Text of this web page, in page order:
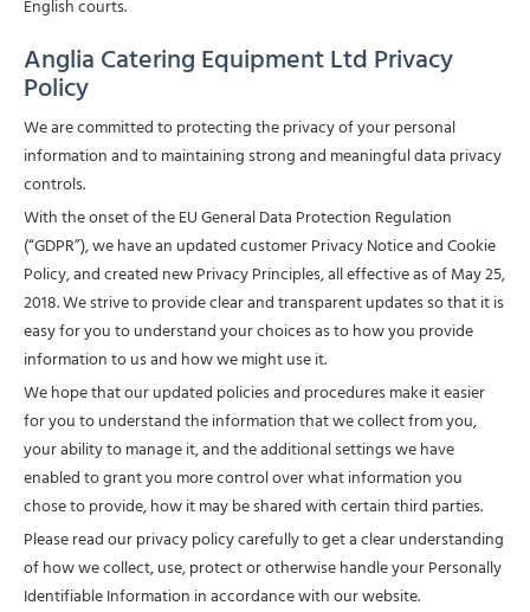
English courts.
Anglia Catering Equipment Ltd Privacy
Policy
We are committed to protecting the privacy of your personal
information and to maintaining strong and meaningful data privacy
controls.
With the onset of the EU General Data Protection Regulation
(“GDPR”), we have an updated customer Privacy Notice and Cookie
Policy, and created new Privacy Principles, all effective as of May 25,
2018. We strive to provide clear and transparent updates so that it is
easy for you to understand your choices as to how you provide
information to us and how we might use it.
We hope that our updated policies and procedures make it easier
for you to understand the information that we collect from you,
your ability to manage it, and the additional settings we have
enabled to grant you more control over what information you
chose to provide, how it may be shared with certain third parties.
Please read our privacy policy carefully to get a clear understanding
of how we collect, use, protect or otherwise handle your Personally
Identifiable Information in accordance with our website.